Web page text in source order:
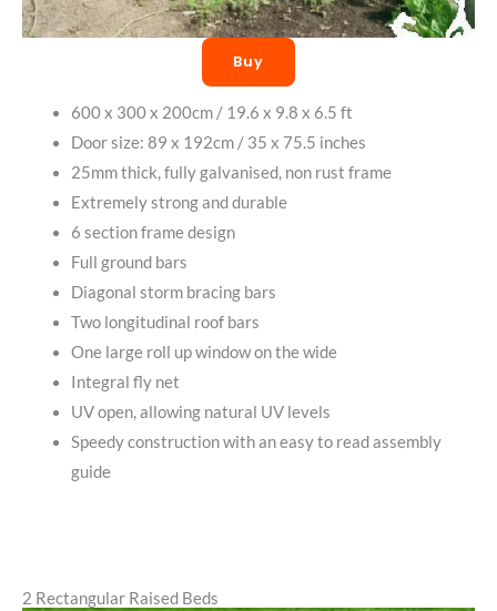
Buy
600 x 300 x 200cm / 19.6 x 9.8 x 6.5 ft
Door size: 89 x 192cm / 35 x 75.5 inches
25mm thick, fully galvanised, non rust frame
Extremely strong and durable
6 section frame design
Full ground bars
Diagonal storm bracing bars
Two longitudinal roof bars
One large roll up window on the wide
Integral fly net
UV open, allowing natural UV levels
Speedy construction with an easy to read assembly
guide
2 Rectangular Raised Beds